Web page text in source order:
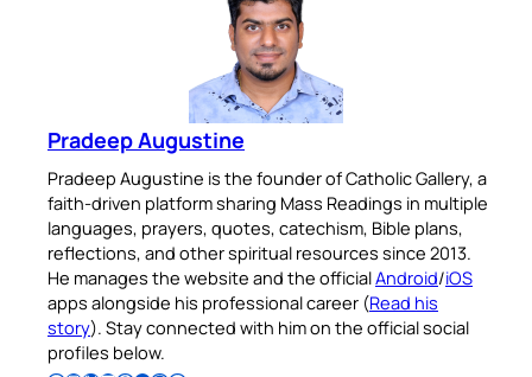
Pradeep Augustine
Pradeep Augustine is the founder of Catholic Gallery, a
faith-driven platform sharing Mass Readings in multiple
languages, prayers, quotes, catechism, Bible plans,
reflections, and other spiritual resources since 2013.
He manages the website and the officialAndroid/iOS
apps alongside his professional career (Read his
story). Stay connected with him on the official social
profiles below.